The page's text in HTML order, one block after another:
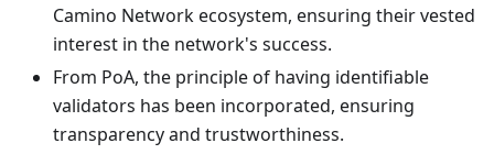
Camino Network ecosystem, ensuring their vested
interest in the network's success.
From PoA, the principle of having identifiable
validators has been incorporated, ensuring
transparency and trustworthiness.